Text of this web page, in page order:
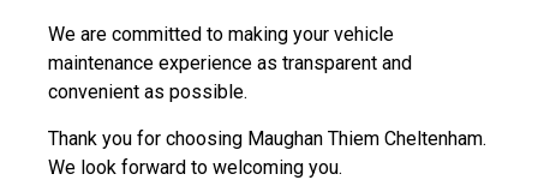
We are committed to making your vehicle
maintenance experience as transparent and
convenient as possible.
Thank you for choosing Maughan Thiem Cheltenham.
We look forward to welcoming you.